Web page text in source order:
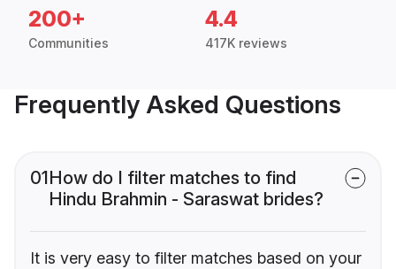
200+
Communities
4.4
417K reviews
Frequently Asked Questions
01How do I filter matches to find
Hindu Brahmin - Saraswat brides?
It is very easy to filter matches based on your